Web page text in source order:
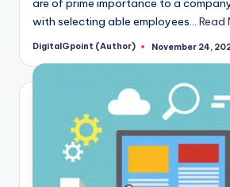
are of prime importance to a
with selecting able employees… Read
Posted
DigitalGpoint (Author) November 24,